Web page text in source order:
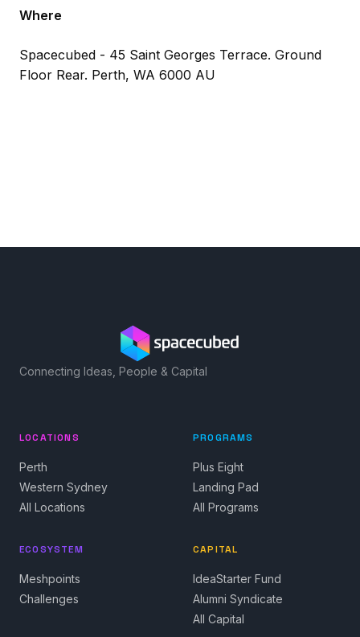
Where
Spacecubed - 45 Saint Georges Terrace. Ground
Floor Rear. Perth, WA 6000 AU
Connecting Ideas, People & Capital
LOCATIONS
Perth
Western Sydney
All Locations
PROGRAMS
Plus Eight
Landing Pad
All Programs
ECOSYSTEM
Meshpoints
Challenges
CAPITAL
IdeaStarter Fund
Alumni Syndicate
All Capital